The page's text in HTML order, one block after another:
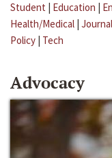
Student | Education |
Health/Medical |
Policy | Tech
Advocacy